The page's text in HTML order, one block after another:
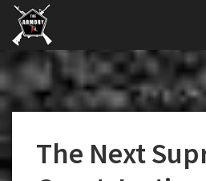
Skip
primary
navigation
Skip
content
Skip
primary
sidebar
Var
Armory
The
Largest
Supplier
of
Firearms,
Accessories
The Next